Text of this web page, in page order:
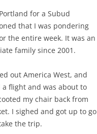
for a Subud
that I was pondering
the entire week. It was an
family since 2001.
out America West, and
flight and was about to
my chair back from
I sighed and got up to go
the trip.